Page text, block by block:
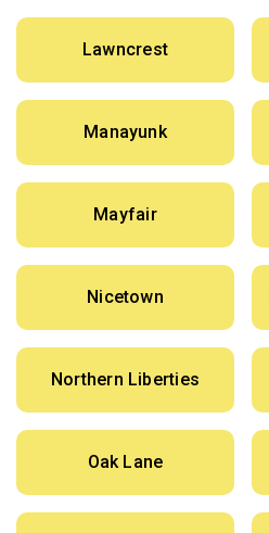
Lawncrest
Manayunk
Mayfair
Nicetown
Northern Liberties
Oak Lane